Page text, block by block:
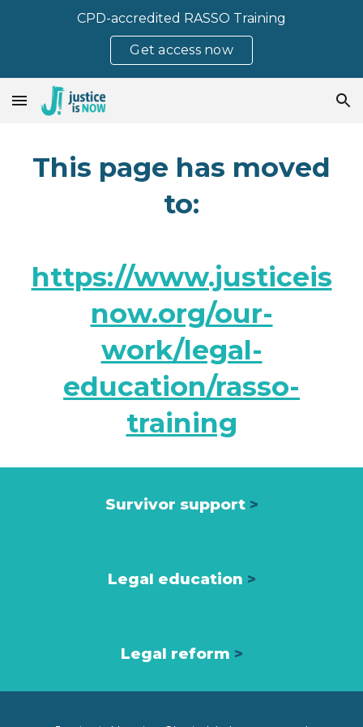
Skip to navigation
CPD-accredited RASSO Training
Get access now
This page has moved
to:
https://www.justiceis
now.org/our-
work/legal-
education/rasso-
training
Survivor support >
Legal education >
Legal reform >